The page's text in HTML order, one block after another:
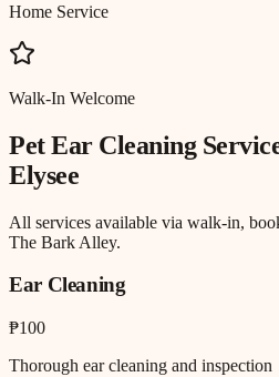
Home Service
Walk-In Welcome
Pet Ear Cleaning
Elysee
All services available via walk-in,
The Bark Alley.
Ear Cleaning
₱100
Thorough ear cleaning and inspection